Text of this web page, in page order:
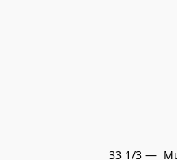
33 1/3 —